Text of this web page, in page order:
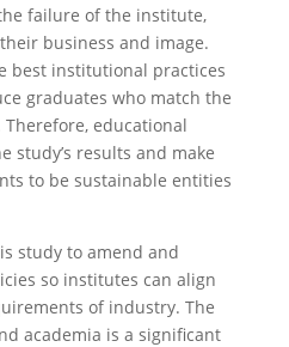
failure of the institute,
business and image.
best institutional practices
graduates who match the
educational
study’s results and make
to be sustainable entities
study to amend and
so institutes can align
of industry. The
academia is a significant